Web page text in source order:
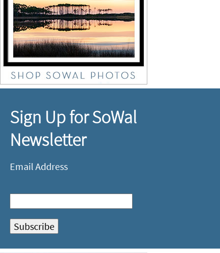
Sign Up for SoWal
Newsletter
Email Address